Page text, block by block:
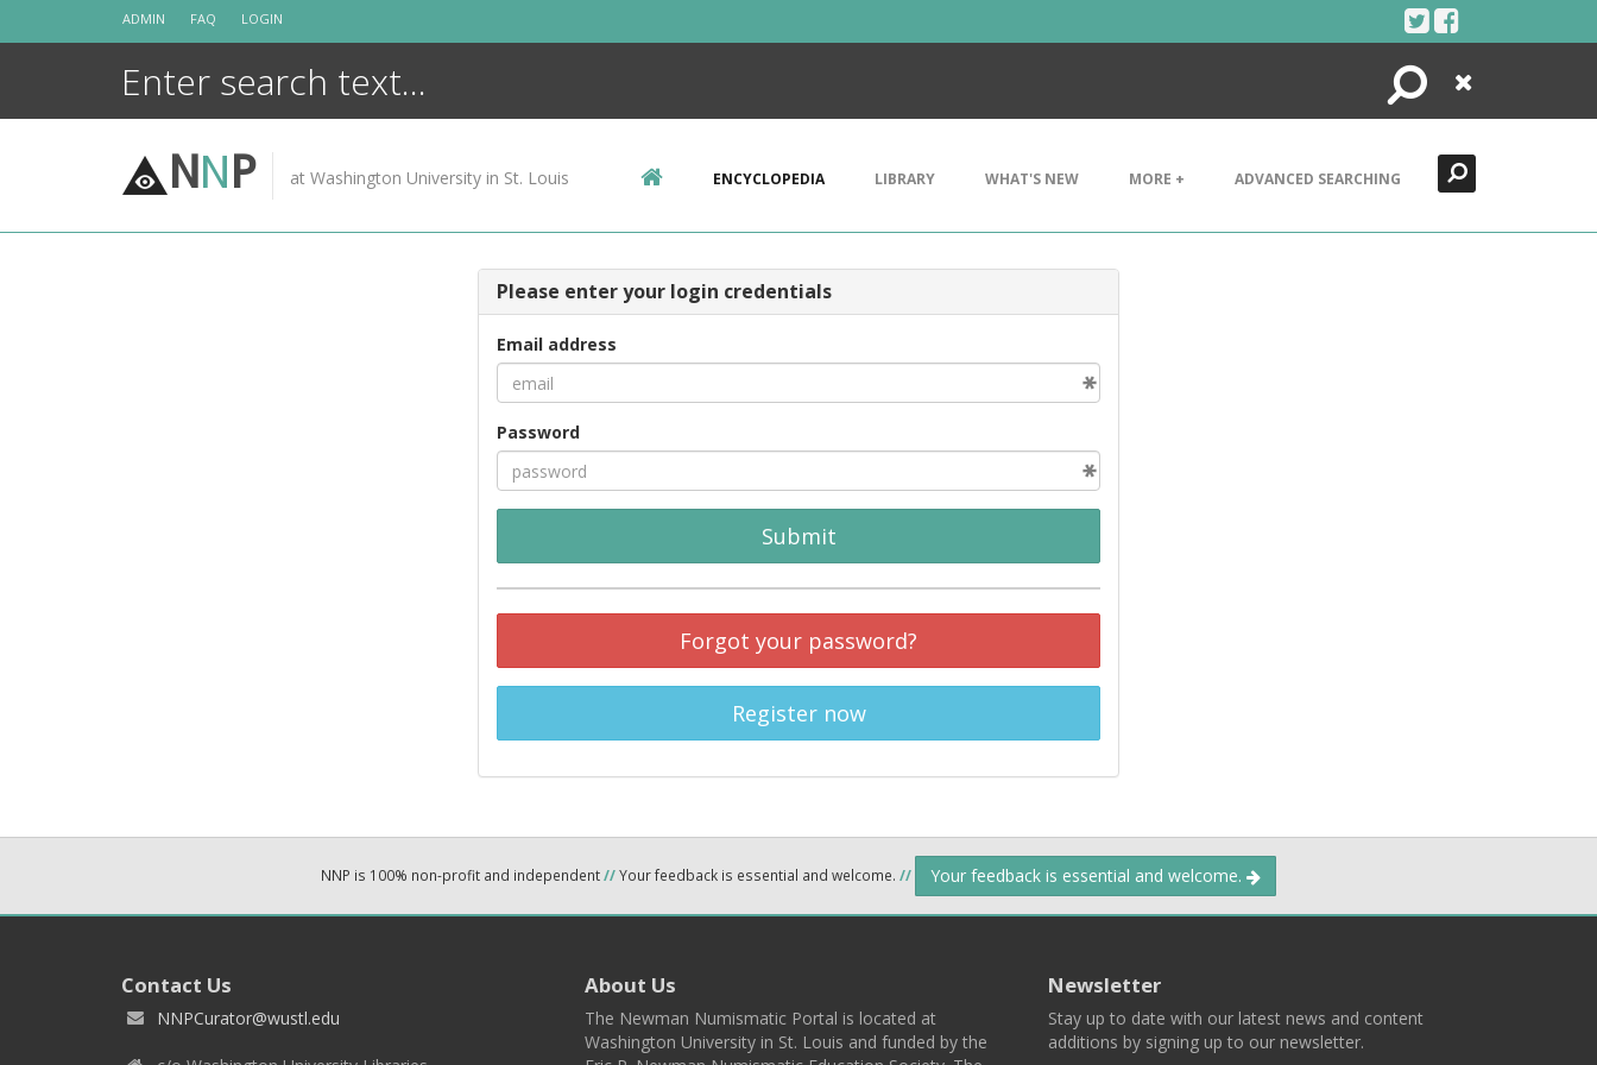
ADMIN FAQ LOGIN
Search
Close
NNP at Washington University in St. Louis ENCYCLOPEDIA LIBRARY WHAT'S NEW MORE + ADVANCED SEARCHING
Please enter your login credentials
Email address
Password
Submit
Forgot your password?
Register now
NNP is 100% non-profit and independent//Your feedback is essential and welcome. // Your feedback is essential and welcome.
Contact Us
NNPCurator@wustl.edu
About Us
The Newman Numismatic Portal is located at
Washington University in St. Louis and funded by the
Newsletter
Stay up to date with our latest news and content
additions by signing up to our newsletter.